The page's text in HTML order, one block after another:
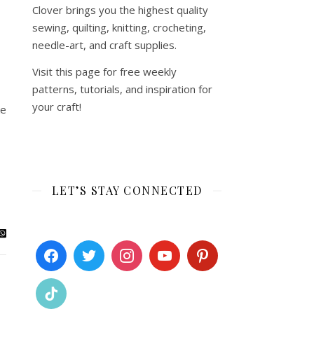
Clover brings you the highest quality
sewing, quilting, knitting, crocheting,
needle-art, and craft supplies.
Visit this page for free weekly
patterns, tutorials, and inspiration for
your craft!
LET’S STAY CONNECTED